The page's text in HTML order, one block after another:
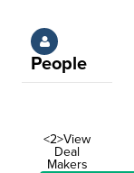
People
<2>View
Deal
Makers